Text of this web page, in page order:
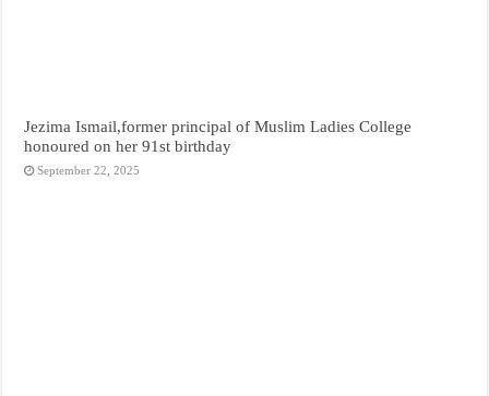
Jezima Ismail,former principal of Muslim Ladies College
honoured on her 91st birthday
September 22, 2025